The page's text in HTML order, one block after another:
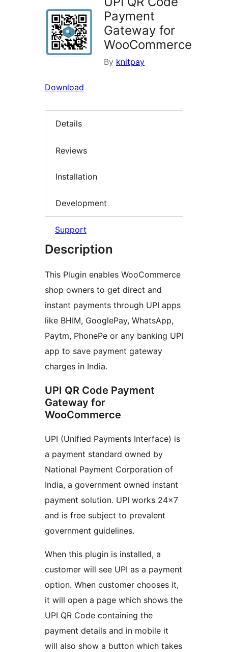
Payment
Gateway for
WooCommerce
By knitpay
Download
Details
Reviews
Installation
Development
Support
Description
This Plugin enables WooCommerce
shop owners to get direct and
instant payments through UPI apps
like BHIM, GooglePay, WhatsApp,
Paytm, PhonePe or any banking UPI
app to save payment gateway
charges in India.
UPI QR Code Payment
Gateway for
WooCommerce
UPI (Unified Payments Interface) is
a payment standard owned by
National Payment Corporation of
India, a government owned instant
payment solution. UPI works 24×7
and is free subject to prevalent
government guidelines.
When this plugin is installed, a
customer will see UPI as a payment
option. When customer chooses it,
it will open a page which shows the
UPI QR Code containing the
payment details and in mobile it
will also show a button which takes